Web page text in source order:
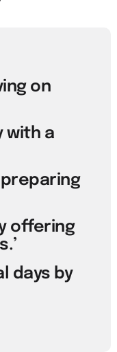
on
with a
preparing
offering
days by